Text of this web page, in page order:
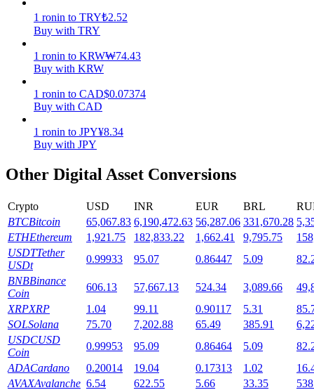
Staking
Launchpool
Flexible staking to earn popular tokens
1 ronin to TRY₺2.52
Buy with TRY
1 ronin to KRW₩74.43
Buy with KRW
1 ronin to CAD$0.07374
Buy with CAD
1 ronin to JPY¥8.34
Buy with JPY
Other Digital Asset Conversions
Crypto USD INR EUR BRL
BTCBitcoin 65,067.83 6,190,472.63 56,287.06 331,670.28
ETHEthereum 1,921.75 182,833.22 1,662.41 9,795.75
USDTTether
USDt
0.99933 95.07 0.86447 5.09
BNBBinance
Coin
606.13 57,667.13 524.34 3,089.66
XRPXRP 1.04 99.11 0.90117 5.31
SOLSolana 75.70 7,202.88 65.49 385.91
USDCUSD
Coin
0.99953 95.09 0.86464 5.09
ADACardano 0.20014 19.04 0.17313 1.02
AVAXAvalanche 6.54 622.55 5.66 33.35